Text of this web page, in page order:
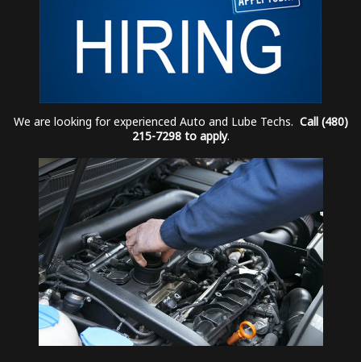
We are looking for experienced Auto and Lube Techs. Call (480)
215-7298 to apply.